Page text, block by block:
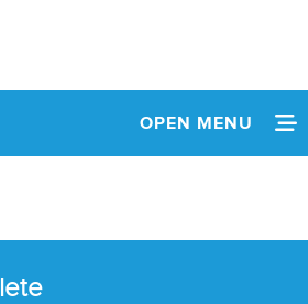
OPEN MENU
ATHLETES